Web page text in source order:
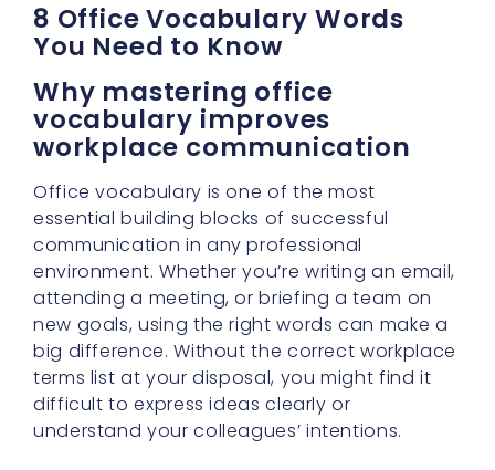
8 Office Vocabulary Words
You Need to Know
Why mastering office
vocabulary improves
workplace communication
Office vocabulary is one of the most
essential building blocks of successful
communication in any professional
environment. Whether you’re writing an email,
attending a meeting, or briefing a team on
new goals, using the right words can make a
big difference. Without the correct workplace
terms list at your disposal, you might find it
difficult to express ideas clearly or
understand your colleagues’ intentions.